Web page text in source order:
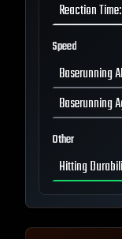
Reaction Time:
Speed
Baserunning
Baserunning
Other
Hitting